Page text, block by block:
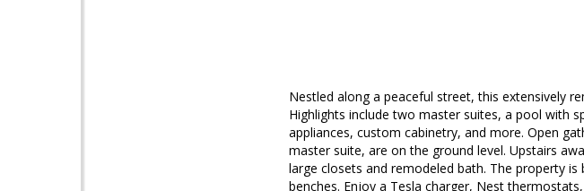
Nestled along a peaceful street, this extensively
Highlights include two master suites, a pool with
appliances, custom cabinetry, and more. Open
master suite, are on the ground level. Upstairs
large closets and remodeled bath. The property
benches. Enjoy a Tesla charger, Nest